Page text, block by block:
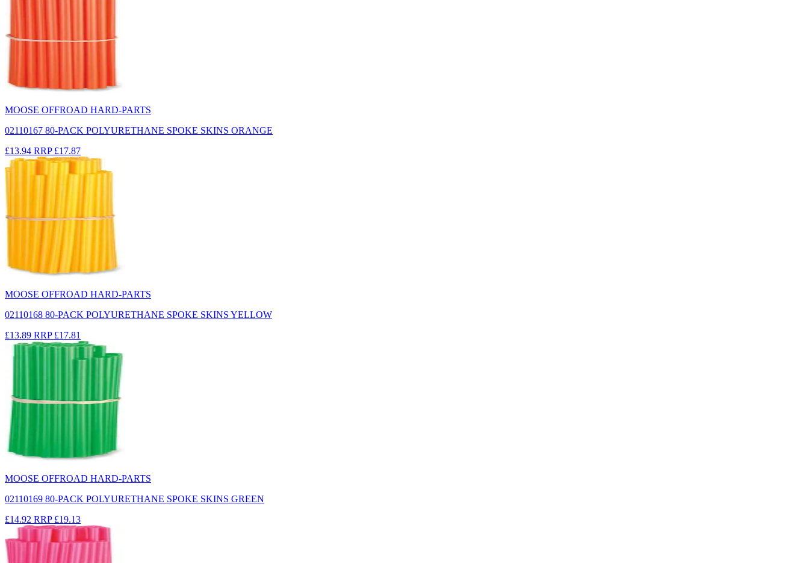
MOOSE OFFROAD HARD-PARTS
02110167 80-PACK POLYURETHANE SPOKE SKINS ORANGE
£13.94 RRP £17.87
MOOSE OFFROAD HARD-PARTS
02110168 80-PACK POLYURETHANE SPOKE SKINS YELLOW
£13.89 RRP £17.81
MOOSE OFFROAD HARD-PARTS
02110169 80-PACK POLYURETHANE SPOKE SKINS GREEN
£14.92 RRP £19.13